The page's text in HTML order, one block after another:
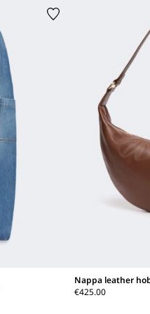
Nappa leather
€425.00